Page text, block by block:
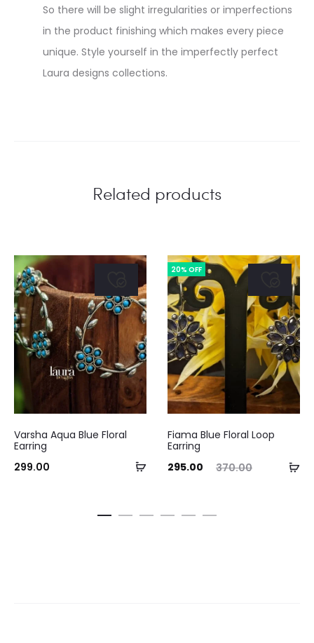
So there will be slight irregularities or imperfections
in the product finishing which makes every piece
unique. Style yourself in the imperfectly perfect
Laura designs collections.
Related products
Add
Varsha Aqua Blue Floral
Earring
299.00
20% OFF
Fiama Blue Floral Loop
Earring
370.00
Original
295.00
Current